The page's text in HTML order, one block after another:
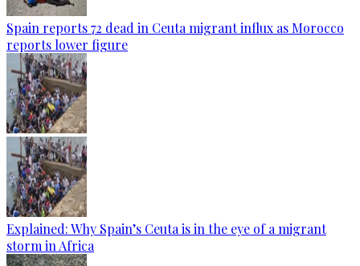
Spain reports 72 dead in Ceuta migrant influx as Morocco
reports lower figure
Explained: Why Spain’s Ceuta is in the eye of a migrant
storm in Africa